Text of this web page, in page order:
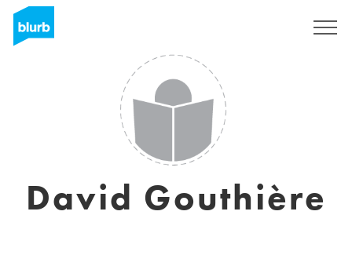
David Gouthière